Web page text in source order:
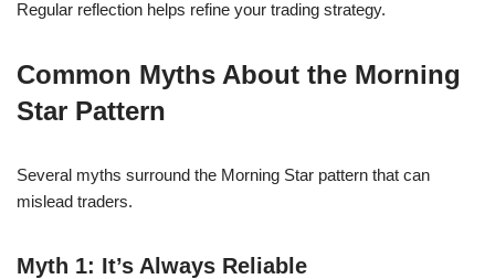
Regular reflection helps refine your trading strategy.
Common Myths About the Morning
Star Pattern
Several myths surround the Morning Star pattern that can
mislead traders.
Myth 1: It’s Always Reliable